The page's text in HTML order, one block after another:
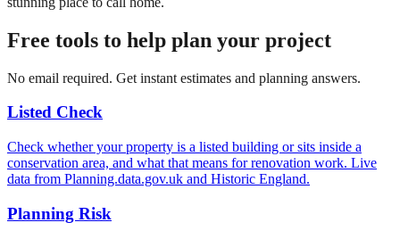
Free tools to help plan your project
No email required. Get instant estimates and planning answers.
Listed Check
Check whether your property is a listed building or sits inside a
conservation area, and what that means for renovation work. Live
data from Planning.data.gov.uk and Historic England.
Planning Risk